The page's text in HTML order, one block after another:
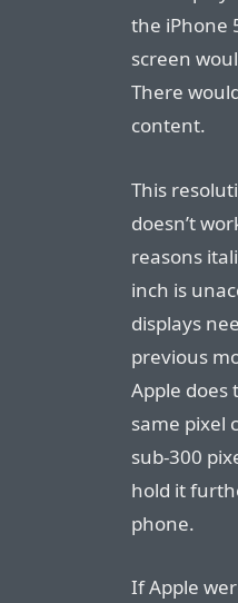
the iPhone
screen
There
content.
This
doesn’t
reasons
inch is
displays
previous
Apple does
same pixel
sub-300
hold it
phone.
If Apple